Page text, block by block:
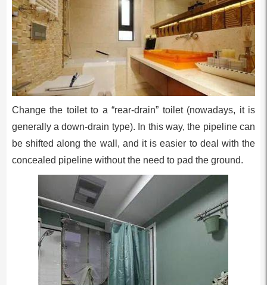
Change the toilet to a “rear-drain” toilet (nowadays, it is
generally a down-drain type). In this way, the pipeline can
be shifted along the wall, and it is easier to deal with the
concealed pipeline without the need to pad the ground.